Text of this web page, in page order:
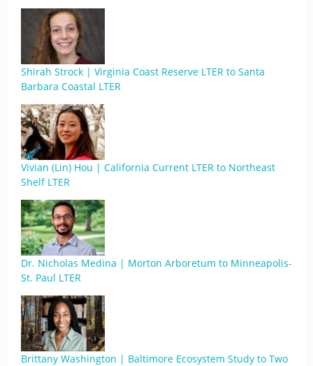
Shirah Strock | Virginia Coast Reserve LTER to Santa
Barbara Coastal LTER
Vivian (Lin) Hou | California Current LTER to Northeast
Shelf LTER
Dr. Nicholas Medina | Morton Arboretum to Minneapolis-
St. Paul LTER
Brittany Washington | Baltimore Ecosystem Study to Two